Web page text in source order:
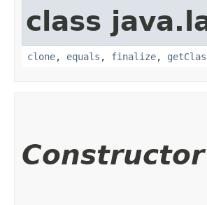
class
clone, equals , finalize,